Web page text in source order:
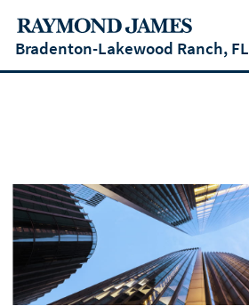
Bradenton-Lakewood Ranch, FL